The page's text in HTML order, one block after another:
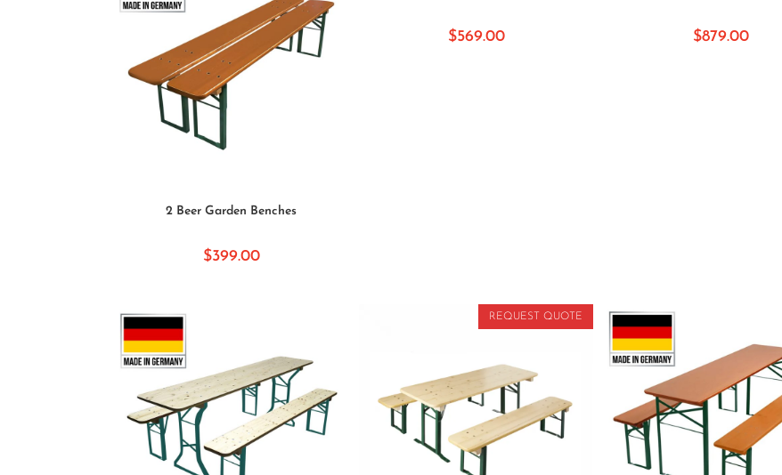
2 Beer Garden Benches
$399.00
$569.00 $879.00
REQUEST QUOTE